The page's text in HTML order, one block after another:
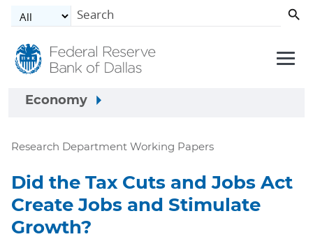
Skip to main content
Economy
Research Department Working Papers
Did the Tax Cuts and Jobs Act
Create Jobs and Stimulate
Growth?